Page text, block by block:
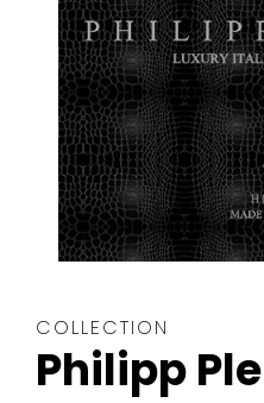
wallpaper
collection
COLLECTION
Philipp